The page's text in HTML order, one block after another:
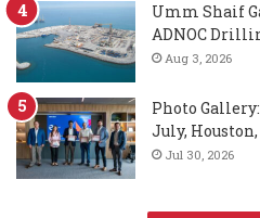
Umm Shaif
ADNOC
Aug 3, 2026
Photo
July, Houston,
Jul 30, 2026